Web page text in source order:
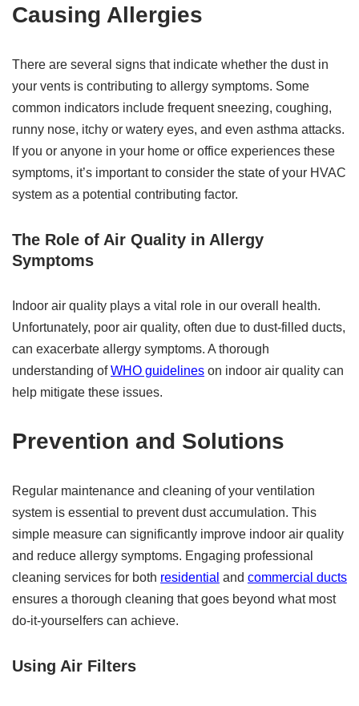
Causing Allergies
There are several signs that indicate whether the dust in
your vents is contributing to allergy symptoms. Some
common indicators include frequent sneezing, coughing,
runny nose, itchy or watery eyes, and even asthma attacks.
If you or anyone in your home or office experiences these
symptoms, it’s important to consider the state of your HVAC
system as a potential contributing factor.
The Role of Air Quality in Allergy
Symptoms
Indoor air quality plays a vital role in our overall health.
Unfortunately, poor air quality, often due to dust-filled ducts,
can exacerbate allergy symptoms. A thorough
understanding ofWHO guidelines on indoor air quality can
help mitigate these issues.
Prevention and Solutions
Regular maintenance and cleaning of your ventilation
system is essential to prevent dust accumulation. This
simple measure can significantly improve indoor air quality
and reduce allergy symptoms. Engaging professional
cleaning services for both residential and commercial ducts
ensures a thorough cleaning that goes beyond what most
do-it-yourselfers can achieve.
Using Air Filters